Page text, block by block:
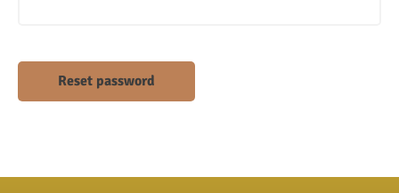
Reset password